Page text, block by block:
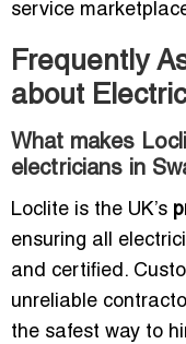
service
Frequently
about
What makes
electricians in
Loclite is the UK’s
ensuring all
and certified.
unreliable
the safest way to